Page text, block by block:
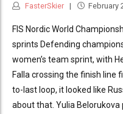
FasterSkier February
FIS Nordic World
sprints Defending
women’s team sprint, with
Falla crossing the finish line
to-last loop, it looked like
about that. Yulia